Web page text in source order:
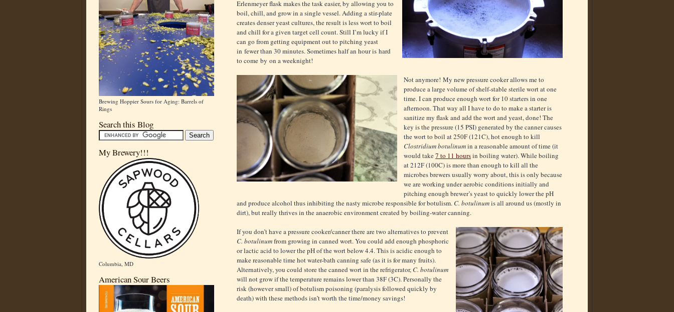
Brewing Hoppier Sours for Aging: Barrels of
Rings
Search this Blog
My Brewery!!!
Columbia, MD
American Sour Beers
Erlenmeyer flask makes the task easier, by allowing you to
boil, chill, and grow in a single vessel. Adding a stir-plate
creates denser yeast cultures, the result is less wort to boil
and chill for a given target cell count. Still I’m lucky if I
can go from getting equipment out to pitching yeast
in fewer than 30 minutes. Sometimes half an hour is hard
to come by on a weeknight!
Not anymore! My new pressure cooker allows me to
produce a large volume of shelf-stable sterile wort at one
time. I can produce enough wort for 10 starters in one
afternoon. That way all I have to do to make a starter is
sanitize my flask and add the wort and yeast, done! The
key is the pressure (15 PSI) generated by the canner causes
the wort to boil at 250F (121C), hot enough to kill
Clostridium botulinumin a reasonable amount of time (it
would take7 to 11 hoursin boiling water). While boiling
at 212F (100C) is more than enough to kill all the
microbes brewers usually worry about, this is only because
we are working under aerobic conditions initially and
pitching enough brewer’s yeast to quickly lower the pH
and produce alcohol thus inhibiting the nasty microbe responsible for botulism. C. botulinumis all around us (mostly in
dirt), but really thrives in the anaerobic environment created by boiling-water canning.
If you don’t have a pressure cooker/canner there are two alternatives to prevent
C. botulinumfrom growing in canned wort. You could add enough phosphoric
or lactic acid to lower the pH of the wort below 4.4. This is acidic enough to
make reasonable time hot water-bath canning safe (as it is for many fruits).
Alternatively, you could store the canned wort in the refrigerator, C. botulinum
will not grow if the temperature remains lower than 38F (3C). Personally the
risk (however small) of botulism poisoning (paralysis followed quickly by
death) with these methods isn’t worth the time/money savings!